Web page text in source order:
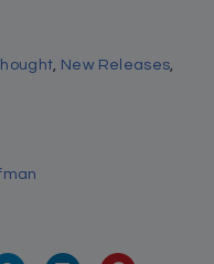
, New Releases,